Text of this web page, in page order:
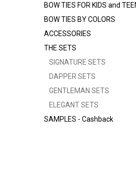
BOW TIES FOR KIDS and
BOW TIES BY COLORS
ACCESSORIES
THE SETS
SIGNATURE SETS
DAPPER SETS
GENTLEMAN SETS
ELEGANT SETS
SAMPLES - Cashback